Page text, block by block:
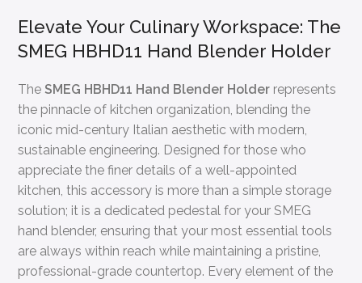
Elevate Your Culinary Workspace: The
SMEG HBHD11 Hand Blender Holder
TheSMEG HBHD11 Hand Blender Holder represents
the pinnacle of kitchen organization, blending the
iconic mid-century Italian aesthetic with modern,
sustainable engineering. Designed for those who
appreciate the finer details of a well-appointed
kitchen, this accessory is more than a simple storage
solution; it is a dedicated pedestal for your SMEG
hand blender, ensuring that your most essential tools
are always within reach while maintaining a pristine,
professional-grade countertop. Every element of the